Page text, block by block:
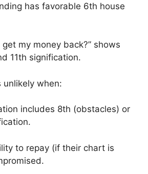
has favorable 6th house
get my money back?” shows
11th signification.
unlikely when:
includes 8th (obstacles) or
to repay (if their chart is